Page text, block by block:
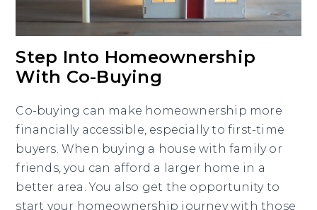
Step Into Homeownership
With Co-Buying
Co-buying can make homeownership more
financially accessible, especially to first-time
buyers. When buying a house with family or
friends, you can afford a larger home in a
better area. You also get the opportunity to
start your homeownership journey with those